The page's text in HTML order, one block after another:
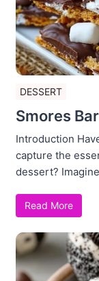
DESSERT
Smores
Introduction
capture the
dessert?
Read More